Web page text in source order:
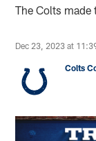
The Colts made
Dec 23, 2023 at
Colts